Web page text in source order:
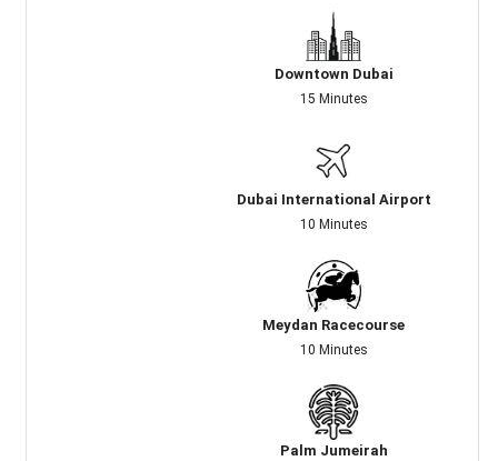
Downtown Dubai
15 Minutes
Dubai International Airport
10 Minutes
Meydan Racecourse
10 Minutes
Palm Jumeirah